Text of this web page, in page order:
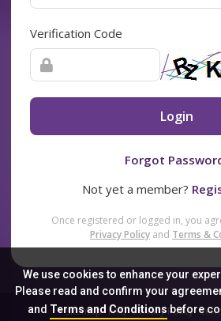
We use cookies to enhance your
Please read and confirm your
and Terms and Conditionsbefore
Verification Code
Login
Forgot
Not yet a member?
Once registered or logged in, you
Privacy Policy and Terms &
Sitemap FAQ Privacy Policy